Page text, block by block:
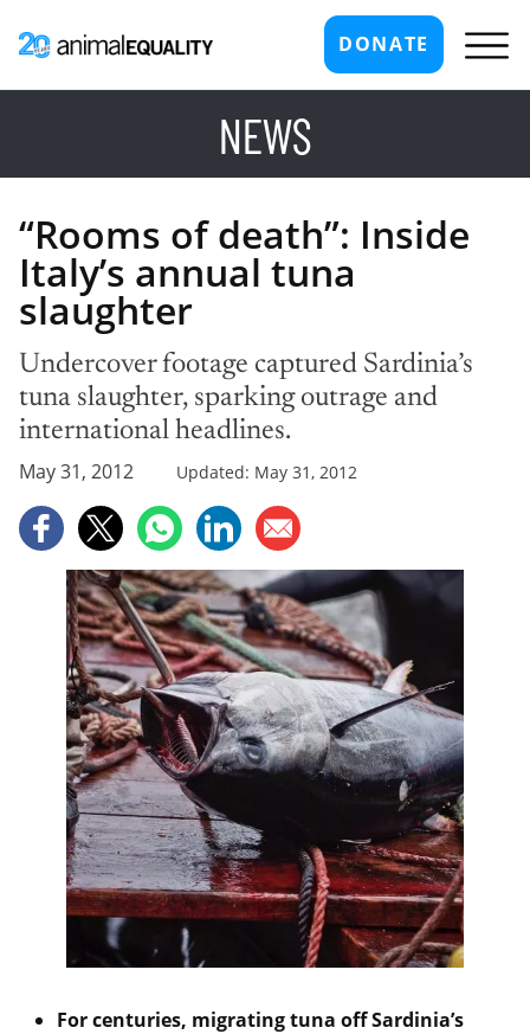
DONATE
NEWS
“Rooms of death”: Inside
Italy’s annual tuna
slaughter
Undercover footage captured Sardinia’s
tuna slaughter, sparking outrage and
international headlines.
May 31, 2012 Updated: May 31, 2012
For centuries, migrating tuna off Sardinia’s